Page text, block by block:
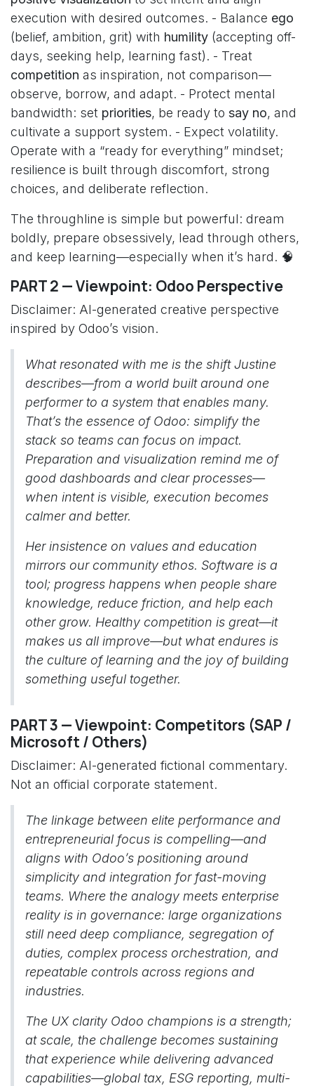
execution with desired outcomes. - Balance ego
(belief, ambition, grit) with humility (accepting off-
days, seeking help, learning fast). - Treat
competition as inspiration, not comparison—
observe, borrow, and adapt. - Protect mental
bandwidth: set priorities, be ready to say no, and
cultivate a support system. - Expect volatility.
Operate with a “ready for everything” mindset;
resilience is built through discomfort, strong
choices, and deliberate reflection.
The throughline is simple but powerful: dream
boldly, prepare obsessively, lead through others,
and keep learning—especially when it’s hard. 🧠
PART 2 — Viewpoint: Odoo Perspective
Disclaimer: AI-generated creative perspective
inspired by Odoo’s vision.
What resonated with me is the shift Justine
describes—from a world built around one
performer to a system that enables many.
That’s the essence of Odoo: simplify the
stack so teams can focus on impact.
Preparation and visualization remind me of
good dashboards and clear processes—
when intent is visible, execution becomes
calmer and better.
Her insistence on values and education
mirrors our community ethos. Software is a
tool; progress happens when people share
knowledge, reduce friction, and help each
other grow. Healthy competition is great—it
makes us all improve—but what endures is
the culture of learning and the joy of building
something useful together.
PART 3 — Viewpoint: Competitors (SAP /
Microsoft / Others)
Disclaimer: AI-generated fictional commentary.
Not an official corporate statement.
The linkage between elite performance and
entrepreneurial focus is compelling—and
aligns with Odoo’s positioning around
simplicity and integration for fast-moving
teams. Where the analogy meets enterprise
reality is in governance: large organizations
still need deep compliance, segregation of
duties, complex process orchestration, and
repeatable controls across regions and
industries.
The UX clarity Odoo champions is a strength;
at scale, the challenge becomes sustaining
that experience while delivering advanced
capabilities—global tax, ESG reporting, multi-